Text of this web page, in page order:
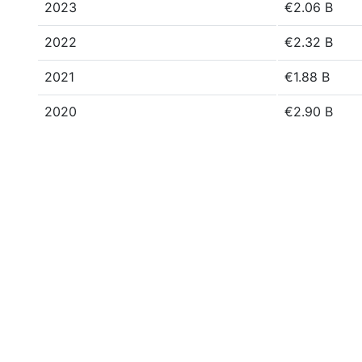
2023 €2.06 B
2022 €2.32 B
2021 €1.88 B
2020 €2.90 B